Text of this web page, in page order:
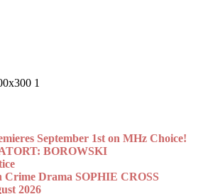
September 1st on MHz Choice!
BOROWSKI
Crime Drama SOPHIE CROSS
2026